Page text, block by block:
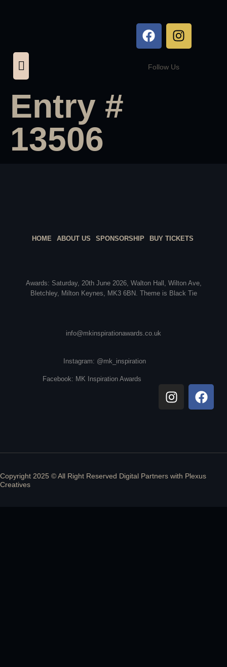
Follow Us
Entry #
13506
HOME ABOUT US SPONSORSHIP BUY TICKETS
Awards: Saturday, 20th June 2026, Walton Hall, Wilton Ave,
Bletchley, Milton Keynes, MK3 6BN. Theme is Black Tie
info@mkinspirationawards.co.uk
Instagram: @mk_inspiration
Facebook: MK Inspiration Awards
Copyright 2025 © All Right Reserved Digital Partners with Plexus
Creatives